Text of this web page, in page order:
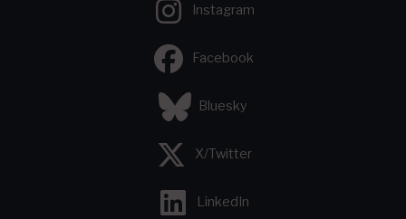
Instagram
Facebook
Bluesky
X/Twitter
LinkedIn